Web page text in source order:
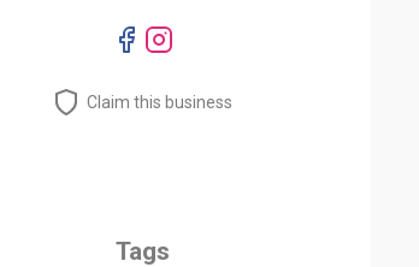
Claim this business
Tags